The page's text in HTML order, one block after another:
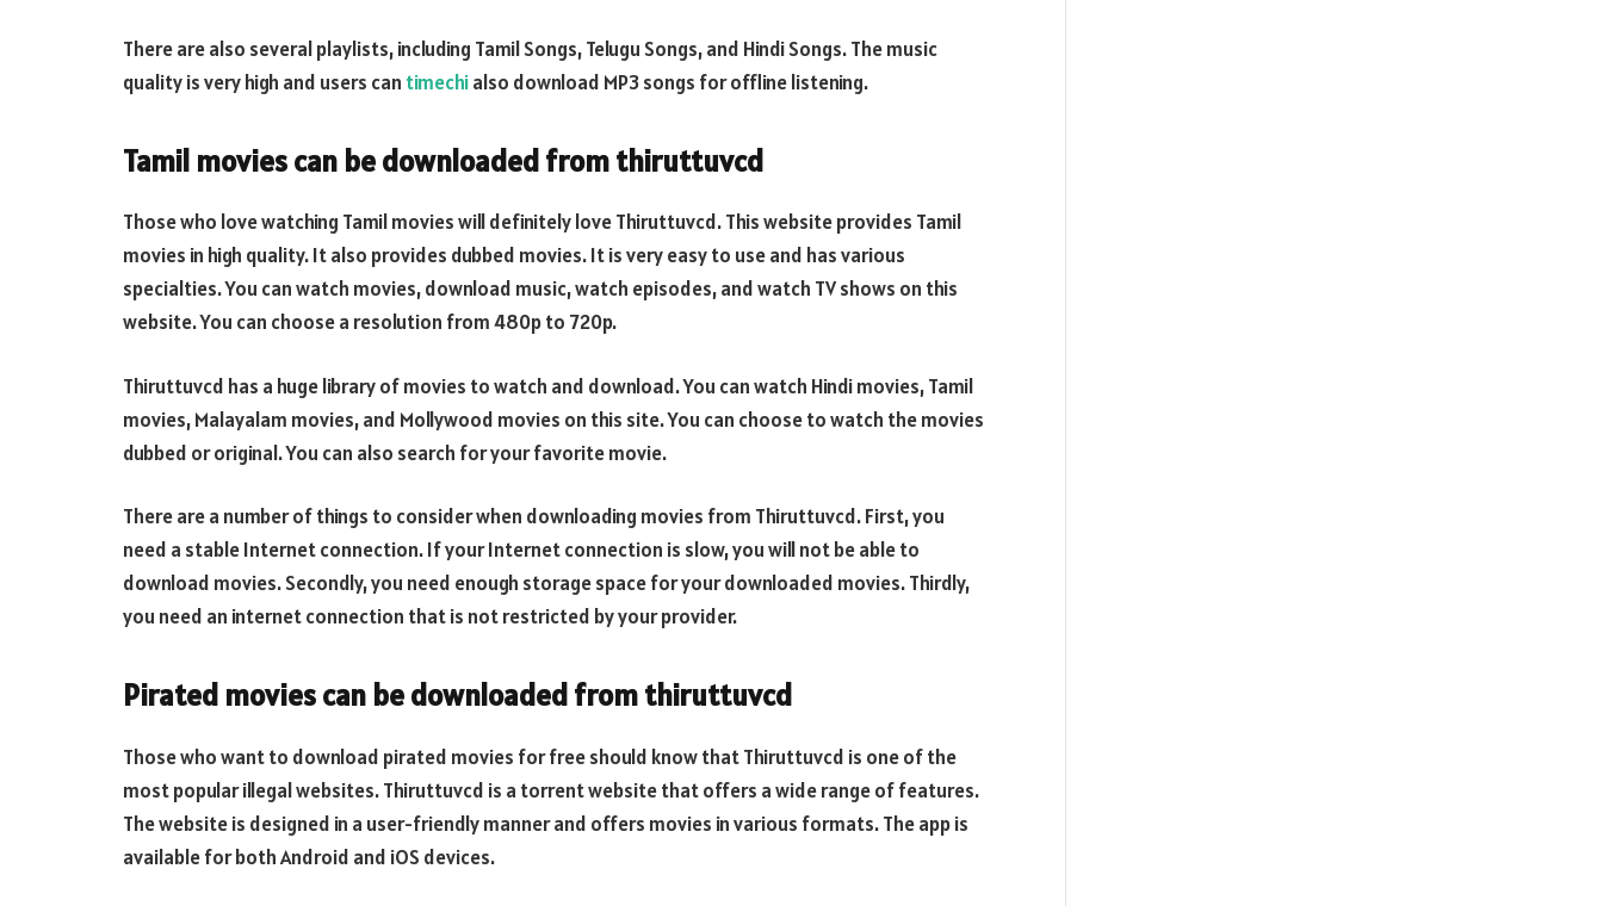
There are also several playlists, including Tamil Songs, Telugu Songs, and Hindi Songs. The music
quality is very high and users can timechialso download MP3 songs for offline listening.
Tamil movies can be downloaded from thiruttuvcd
Those who love watching Tamil movies will definitely love Thiruttuvcd. This website provides Tamil
movies in high quality. It also provides dubbed movies. It is very easy to use and has various
specialties. You can watch movies, download music, watch episodes, and watch TV shows on this
website. You can choose a resolution from 480p to 720p.
Thiruttuvcd has a huge library of movies to watch and download. You can watch Hindi movies, Tamil
movies, Malayalam movies, and Mollywood movies on this site. You can choose to watch the movies
dubbed or original. You can also search for your favorite movie.
There are a number of things to consider when downloading movies from Thiruttuvcd. First, you
need a stable Internet connection. If your Internet connection is slow, you will not be able to
download movies. Secondly, you need enough storage space for your downloaded movies. Thirdly,
you need an internet connection that is not restricted by your provider.
Pirated movies can be downloaded from thiruttuvcd
Those who want to download pirated movies for free should know that Thiruttuvcd is one of the
most popular illegal websites. Thiruttuvcd is a torrent website that offers a wide range of features.
The website is designed in a user-friendly manner and offers movies in various formats. The app is
available for both Android and iOS devices.